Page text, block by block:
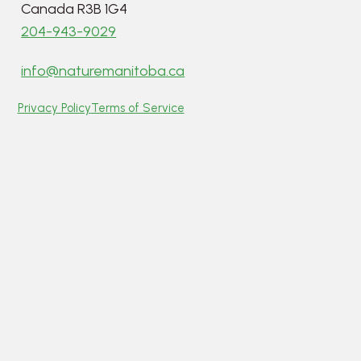
Canada R3B 1G4
204-943-9029
info@naturemanitoba.ca
Privacy PolicyTerms of Service